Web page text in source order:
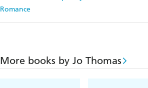
Romance
More books by Jo Thomas